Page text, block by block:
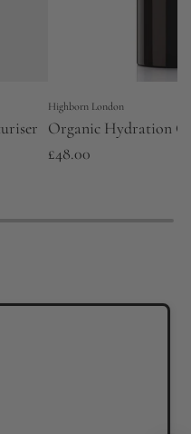
Highborn London
Organic Hydration
£48.00